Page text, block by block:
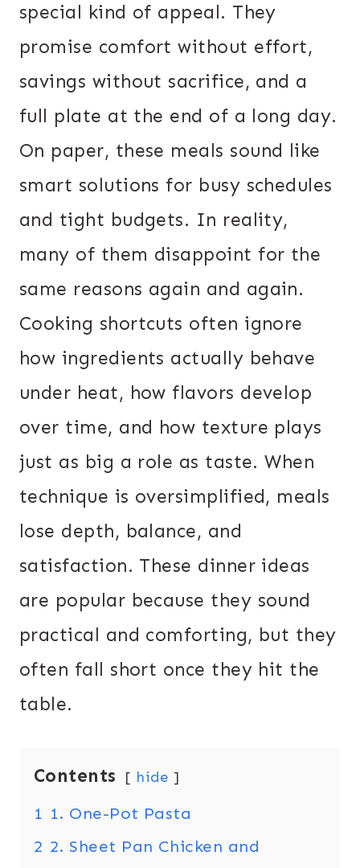
special kind of appeal. They
promise comfort without effort,
savings without sacrifice, and a
full plate at the end of a long day.
On paper, these meals sound like
smart solutions for busy schedules
and tight budgets. In reality,
many of them disappoint for the
same reasons again and again.
Cooking shortcuts often ignore
how ingredients actually behave
under heat, how flavors develop
over time, and how texture plays
just as big a role as taste. When
technique is oversimplified, meals
lose depth, balance, and
satisfaction. These dinner ideas
are popular because they sound
practical and comforting, but they
often fall short once they hit the
table.
Contents hide
1 1. One-Pot Pasta
2 2. Sheet Pan Chicken and